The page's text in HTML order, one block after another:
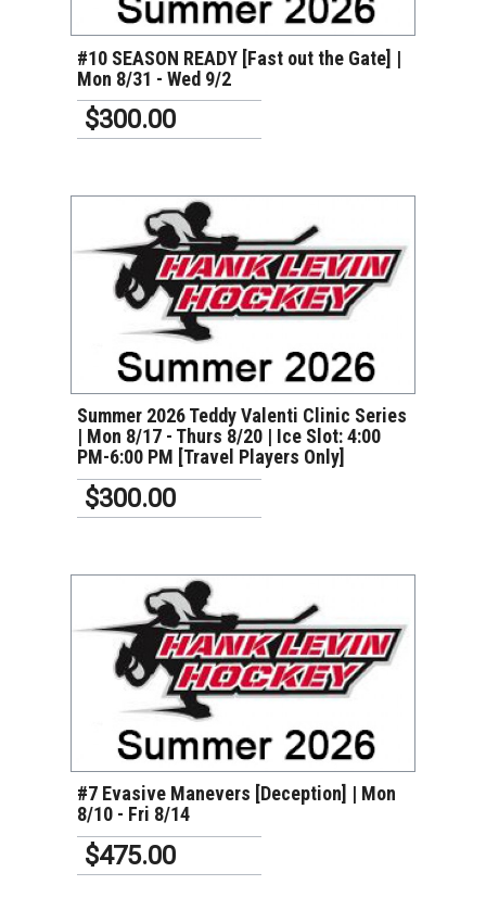
#10 SEASON READY [Fast out the Gate] |
Mon 8/31 - Wed 9/2
$300.00
Summer 2026 Teddy Valenti Clinic Series
| Mon 8/17 - Thurs 8/20 | Ice Slot: 4:00
PM-6:00 PM [Travel Players Only]
$300.00
#7 Evasive Manevers [Deception] | Mon
8/10 - Fri 8/14
$475.00